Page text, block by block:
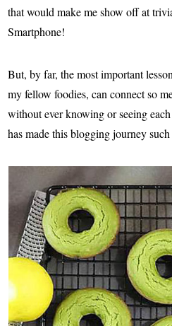
that would make me show off at
Smartphone!
But, by far, the most important
my fellow foodies, can connect so
without ever knowing or seeing
has made this blogging journey